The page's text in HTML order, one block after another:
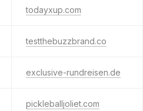
todayxup.com
testthebuzzbrand.co
exclusive-rundreisen.de
pickleballjoliet.com